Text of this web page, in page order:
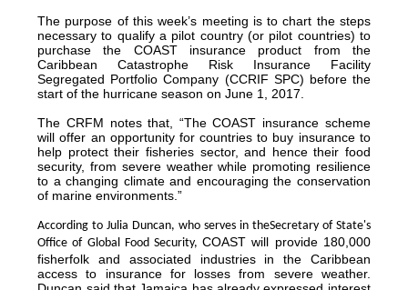
The purpose of this week’s meeting is to chart the steps
necessary to qualify a pilot country (or pilot countries) to
purchase the COAST insurance product from the
Caribbean Catastrophe Risk Insurance Facility
Segregated Portfolio Company (CCRIF SPC) before the
start of the hurricane season on June 1, 2017.
The CRFM notes that, “The COAST insurance scheme
will offer an opportunity for countries to buy insurance to
help protect their fisheries sector, and hence their food
security, from severe weather while promoting resilience
to a changing climate and encouraging the conservation
of marine environments.”
According to Julia Duncan, who serves in theSecretary of State's
Office of Global Food Security,COAST will provide 180,000
fisherfolk and associated industries in the Caribbean
access to insurance for losses from severe weather.